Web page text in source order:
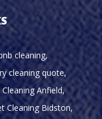
cleaning
cleaning quote
Anfield
Cleaning Bidston